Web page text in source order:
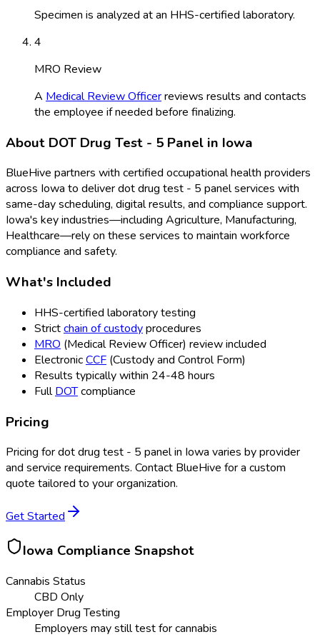
Specimen is analyzed at an HHS-certified laboratory.
4
MRO Review
A Medical Review Officerreviews results and contacts
the employee if needed before finalizing.
About DOT Drug Test - 5 Panel in Iowa
BlueHive partners with certified occupational health providers
across Iowa to deliverdot drug test - 5 panelservices with
same-day scheduling, digital results, and compliance support.
Iowa's key industries—including Agriculture, Manufacturing,
Healthcare—rely on these services to maintain workforce
compliance and safety.
What's Included
HHS-certified laboratory testing
Strictchain of custodyprocedures
MRO (Medical Review Officer) review included
ElectronicCCF (Custody and Control Form)
Results typically within 24-48 hours
FullDOTcompliance
Pricing
Pricing fordot drug test - 5 panelin Iowa varies by provider
and service requirements. Contact BlueHive for a custom
quote tailored to your organization.
Get Started
Iowa Compliance Snapshot
Cannabis Status
CBD Only
Employer Drug Testing
Employers may still test for cannabis